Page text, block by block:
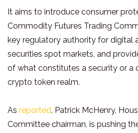
It aims to introduce consumer
Commodity Futures Trading
key regulatory authority for digital
securities spot markets, and
of what constitutes a security or a
crypto token realm.
As reported, Patrick McHenry,
Committee chairman, is pushing